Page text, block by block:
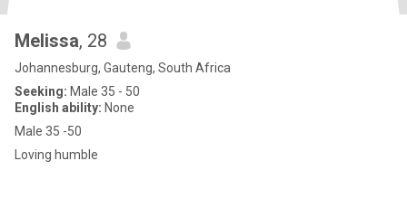
Melissa, 28
Johannesburg, Gauteng, South Africa
Seeking: Male 35 - 50
English ability: None
Male 35 -50
Loving humble